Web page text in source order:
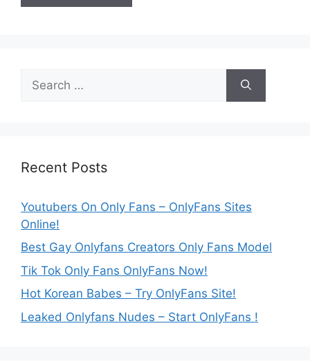
for:
Recent Posts
Youtubers On Only Fans – OnlyFans Sites
Online!
Best Gay Onlyfans Creators Only Fans Model
Tik Tok Only Fans OnlyFans Now!
Hot Korean Babes – Try OnlyFans Site!
Leaked Onlyfans Nudes – Start OnlyFans !